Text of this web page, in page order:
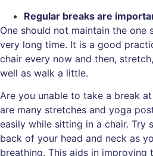
Regular breaks are
One should not maintain the one
very long time. It is a good
chair every now and then,
well as walk a little.
Are you unable to take a break
are many stretches and yoga
easily while sitting in a chair. Try
back of your head and neck as
breathing. This aids in improving